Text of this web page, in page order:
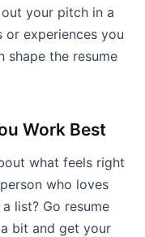
your pitch in a
experiences you
shape the resume
Work Best
what feels right
who loves
list? Go resume
bit and get your